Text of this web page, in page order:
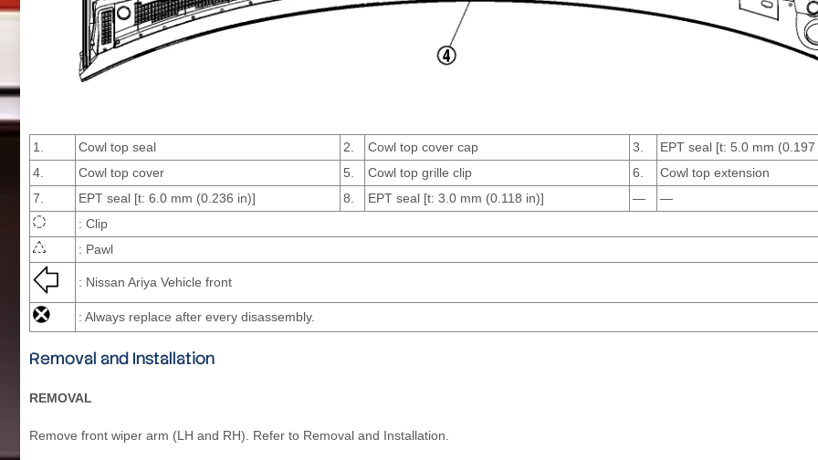
1. Cowl top seal 2. Cowl top cover cap 3.
EPT seal [t: 5.0 mm
4.
Cowl top cover 5. Cowl top grille clip 6.
Cowl top extension
7.
EPT seal [t: 6.0 mm (0.236 in)] 8. EPT seal [t: 3.0 mm (0.118 in)] —
—
: Clip
: Pawl
: Nissan Ariya Vehicle front
: Always replace after every disassembly.
Removal and Installation
REMOVAL
Remove front wiper arm (LH and RH). Refer to Removal and Installation.